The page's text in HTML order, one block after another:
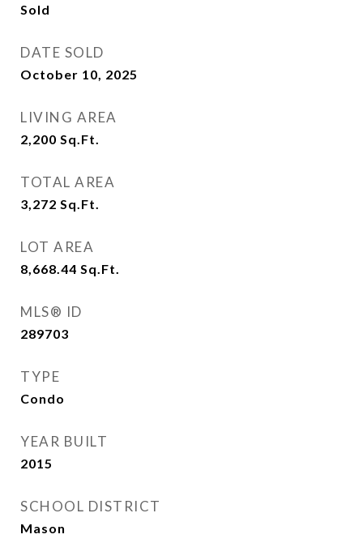
Sold
DATE SOLD
October 10, 2025
LIVING AREA
2,200 Sq.Ft.
TOTAL AREA
3,272 Sq.Ft.
LOT AREA
8,668.44 Sq.Ft.
MLS® ID
289703
TYPE
Condo
YEAR BUILT
2015
SCHOOL DISTRICT
Mason